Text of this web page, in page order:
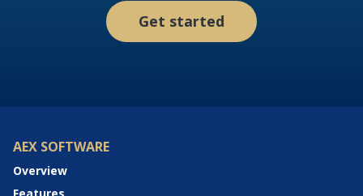
Get started
AEX SOFTWARE
Overview